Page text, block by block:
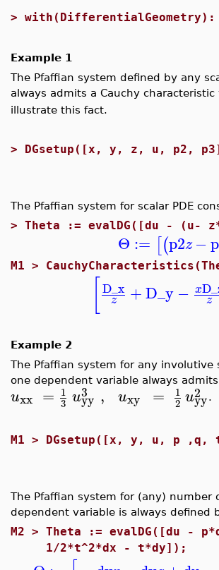
>
Example 1
The Pfaffian system defined by any
always admits a Cauchy
illustrate this fact.
> DGsetup([x, y, z, u, p2,
The Pfaffian system for scalar PDE
>Theta := evalDG([du - (u-
Θ := [(p2z −
M1 >
D_x
z +D_y− x
z
Example 2
The Pfaffian system for any
one dependent variable always
uxx = 1
3 u3
yy , uxy = 1
2 u2
yy .
M1 > DGsetup([x, y, u, p ,q,
The Pfaffian system for (any) number
dependent variable is always defined
M2 >Theta := evalDG([du -
1/2*t^2*dx - t*dy]);